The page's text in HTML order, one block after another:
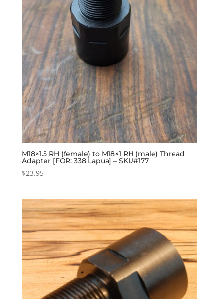
M18×1.5 RH (female) to M18×1 RH (male) Thread
Adapter [FOR: 338 Lapua] – SKU#177
$23.95